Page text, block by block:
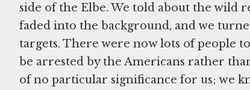
side of the Elbe. We told about the wild
faded into the background, and we
targets. There were now lots of people
be arrested by the Americans rather
of no particular significance for us; we